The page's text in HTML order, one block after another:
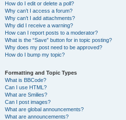
How do I edit or delete a poll?
Why can’t I access a forum?
Why can’t I add attachments?
Why did I receive a warning?
How can I report posts to a moderator?
What is the “Save” button for in topic posting?
Why does my post need to be approved?
How do I bump my topic?
Formatting and Topic Types
What is BBCode?
Can I use HTML?
What are Smilies?
Can I post images?
What are global announcements?
What are announcements?